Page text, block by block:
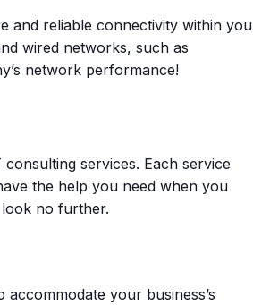
and reliable connectivity within
wired networks, such as
network performance!
services. Each service
the help you need when you
no further.
your business’s